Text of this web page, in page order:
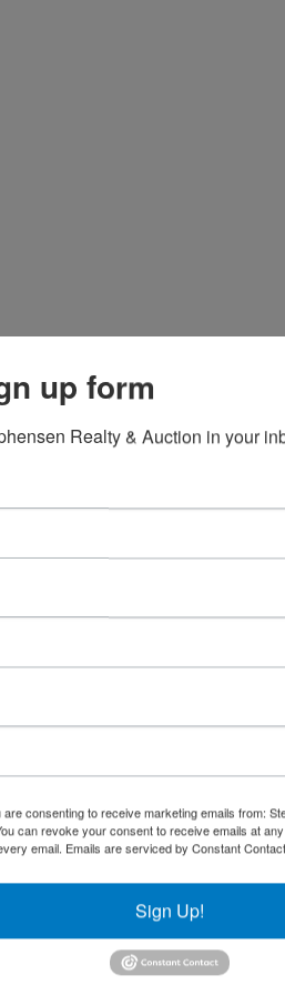
up form
Realty & Auction in your
consenting to receive marketing emails from:
can revoke your consent to receive emails at
email. Emails are serviced by Constant
Sign Up!